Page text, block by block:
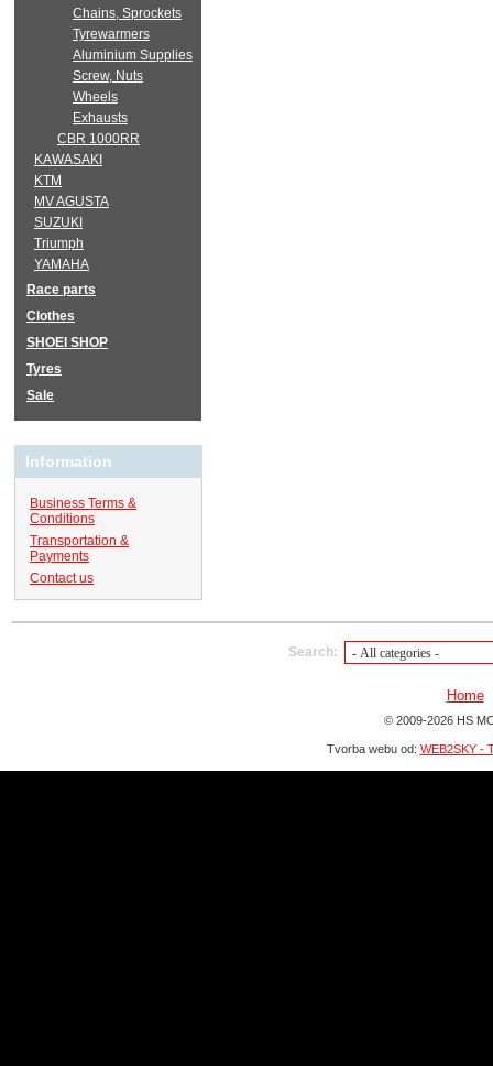
Chains, Sprockets
Tyrewarmers
Aluminium Supplies
Screw, Nuts
Wheels
Exhausts
CBR 1000RR
KAWASAKI
KTM
MV AGUSTA
SUZUKI
Triumph
YAMAHA
Race parts
Clothes
SHOEI SHOP
Tyres
Sale
Information
Business Terms &
Conditions
Transportation &
Payments
Contact us
Search:
Home
© 2009-2026 HS
Tvorba webu od: WEB2SKY -